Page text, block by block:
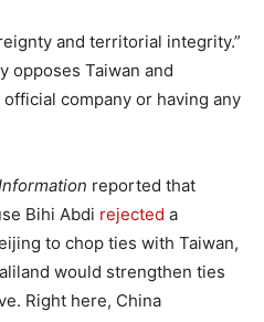
and territorial integrity.”
opposes Taiwan and
company or having any
reported that
Bihi Abdi rejected a
to chop ties with Taiwan,
would strengthen ties
Right here, China